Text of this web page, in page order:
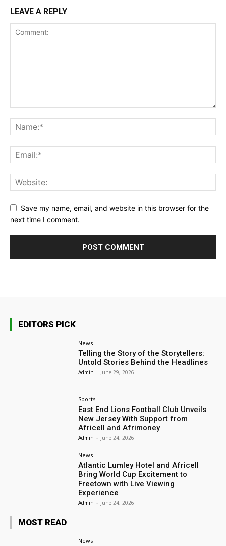
LEAVE A REPLY
Save my name, email, and website in this browser for the
next time I comment.
EDITORS PICK
News
Telling the Story of the Storytellers:
Untold Stories Behind the Headlines
Admin - June 29, 2026
Sports
East End Lions Football Club Unveils
New Jersey With Support from
Africell and Afrimoney
Admin - June 24, 2026
News
Atlantic Lumley Hotel and Africell
Bring World Cup Excitement to
Freetown with Live Viewing
Experience
Admin - June 24, 2026
MOST READ
News